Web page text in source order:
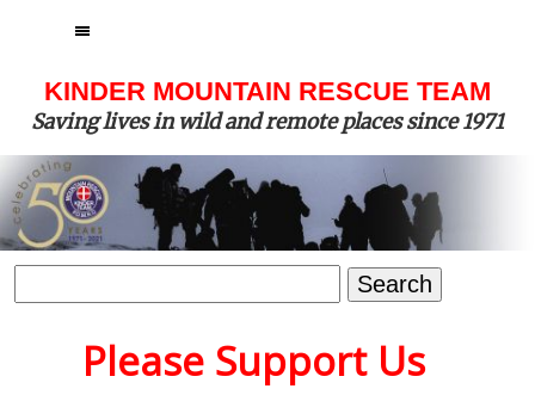
KINDER MOUNTAIN RESCUE TEAM
Saving lives in wild and remote places since 1971
for:
Please Support Us